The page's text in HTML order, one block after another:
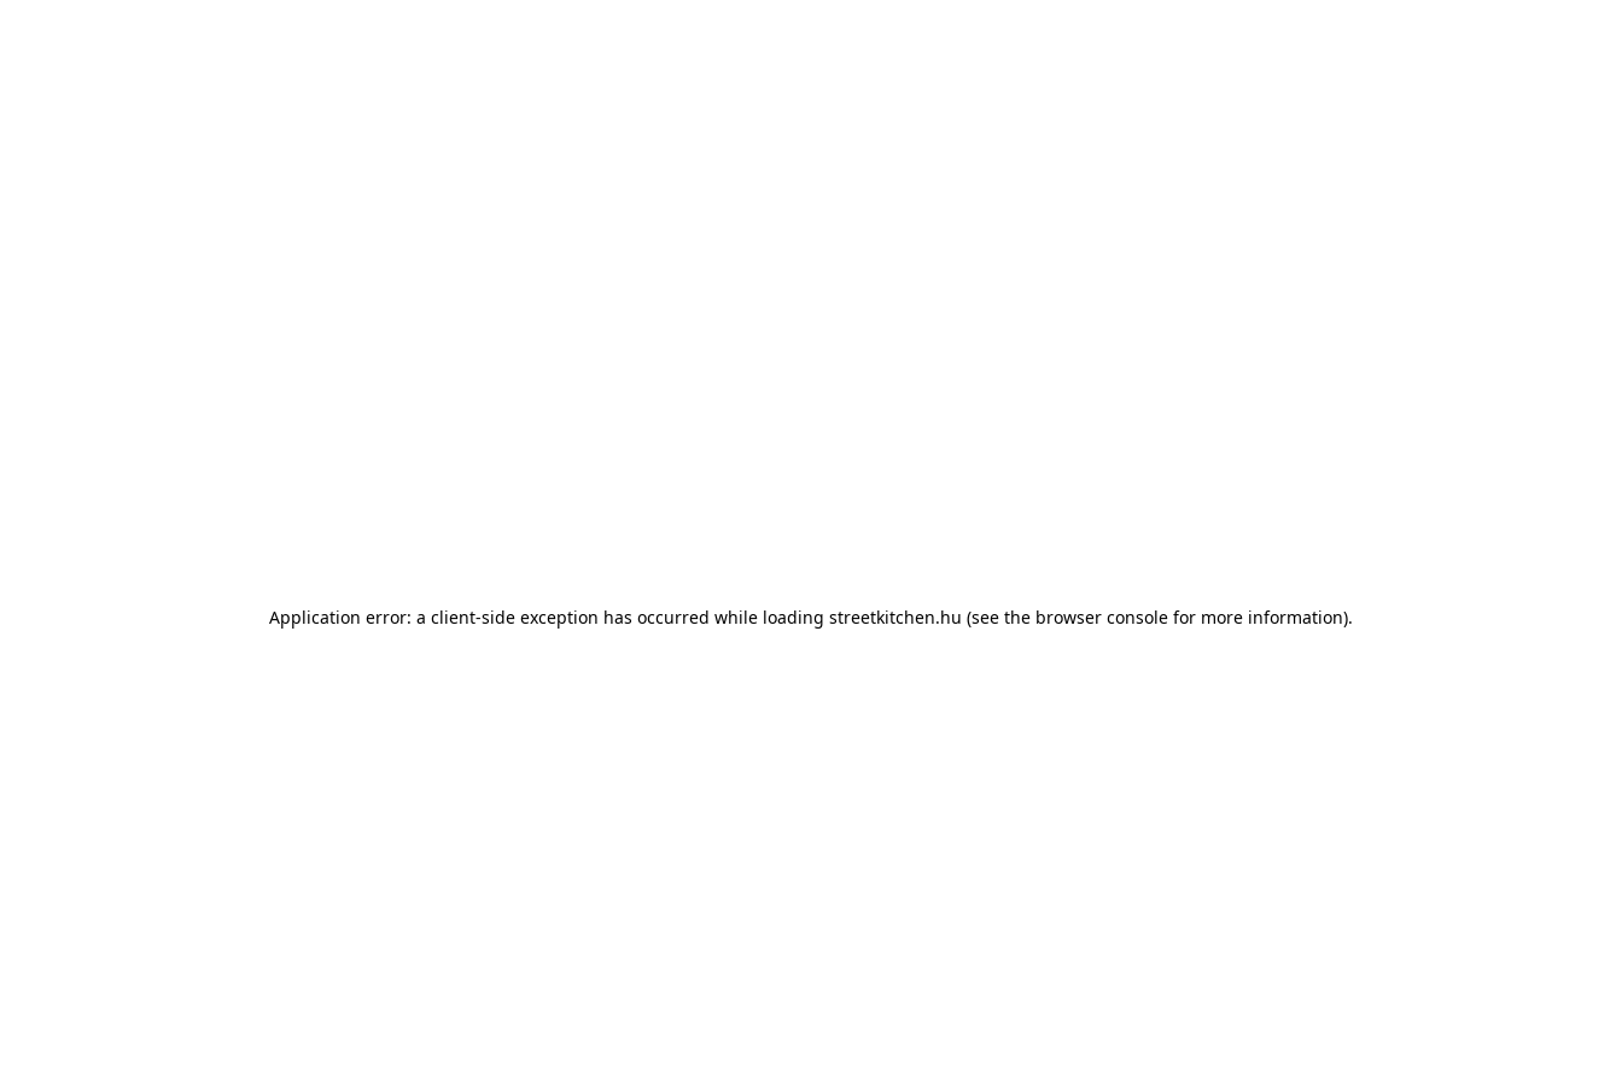
Application error: a client-side exception has occurred while loading streetkitchen.hu (see the browser console for more information).